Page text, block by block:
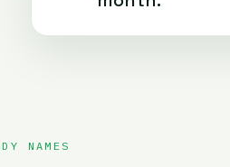
NAMES